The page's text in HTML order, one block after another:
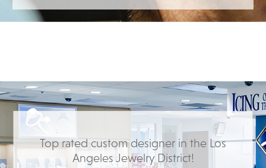
Top rated custom designer in the Los
Angeles Jewelry District!